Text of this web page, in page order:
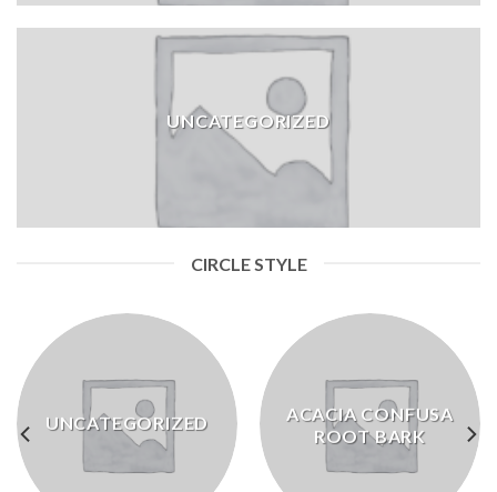
UNCATEGORIZED
CIRCLE STYLE
UNCATEGORIZED
ACACIA CONFUSA
ROOT BARK